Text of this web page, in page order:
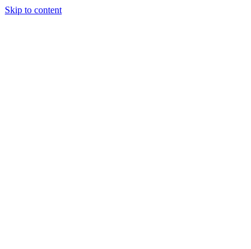
Skip to content